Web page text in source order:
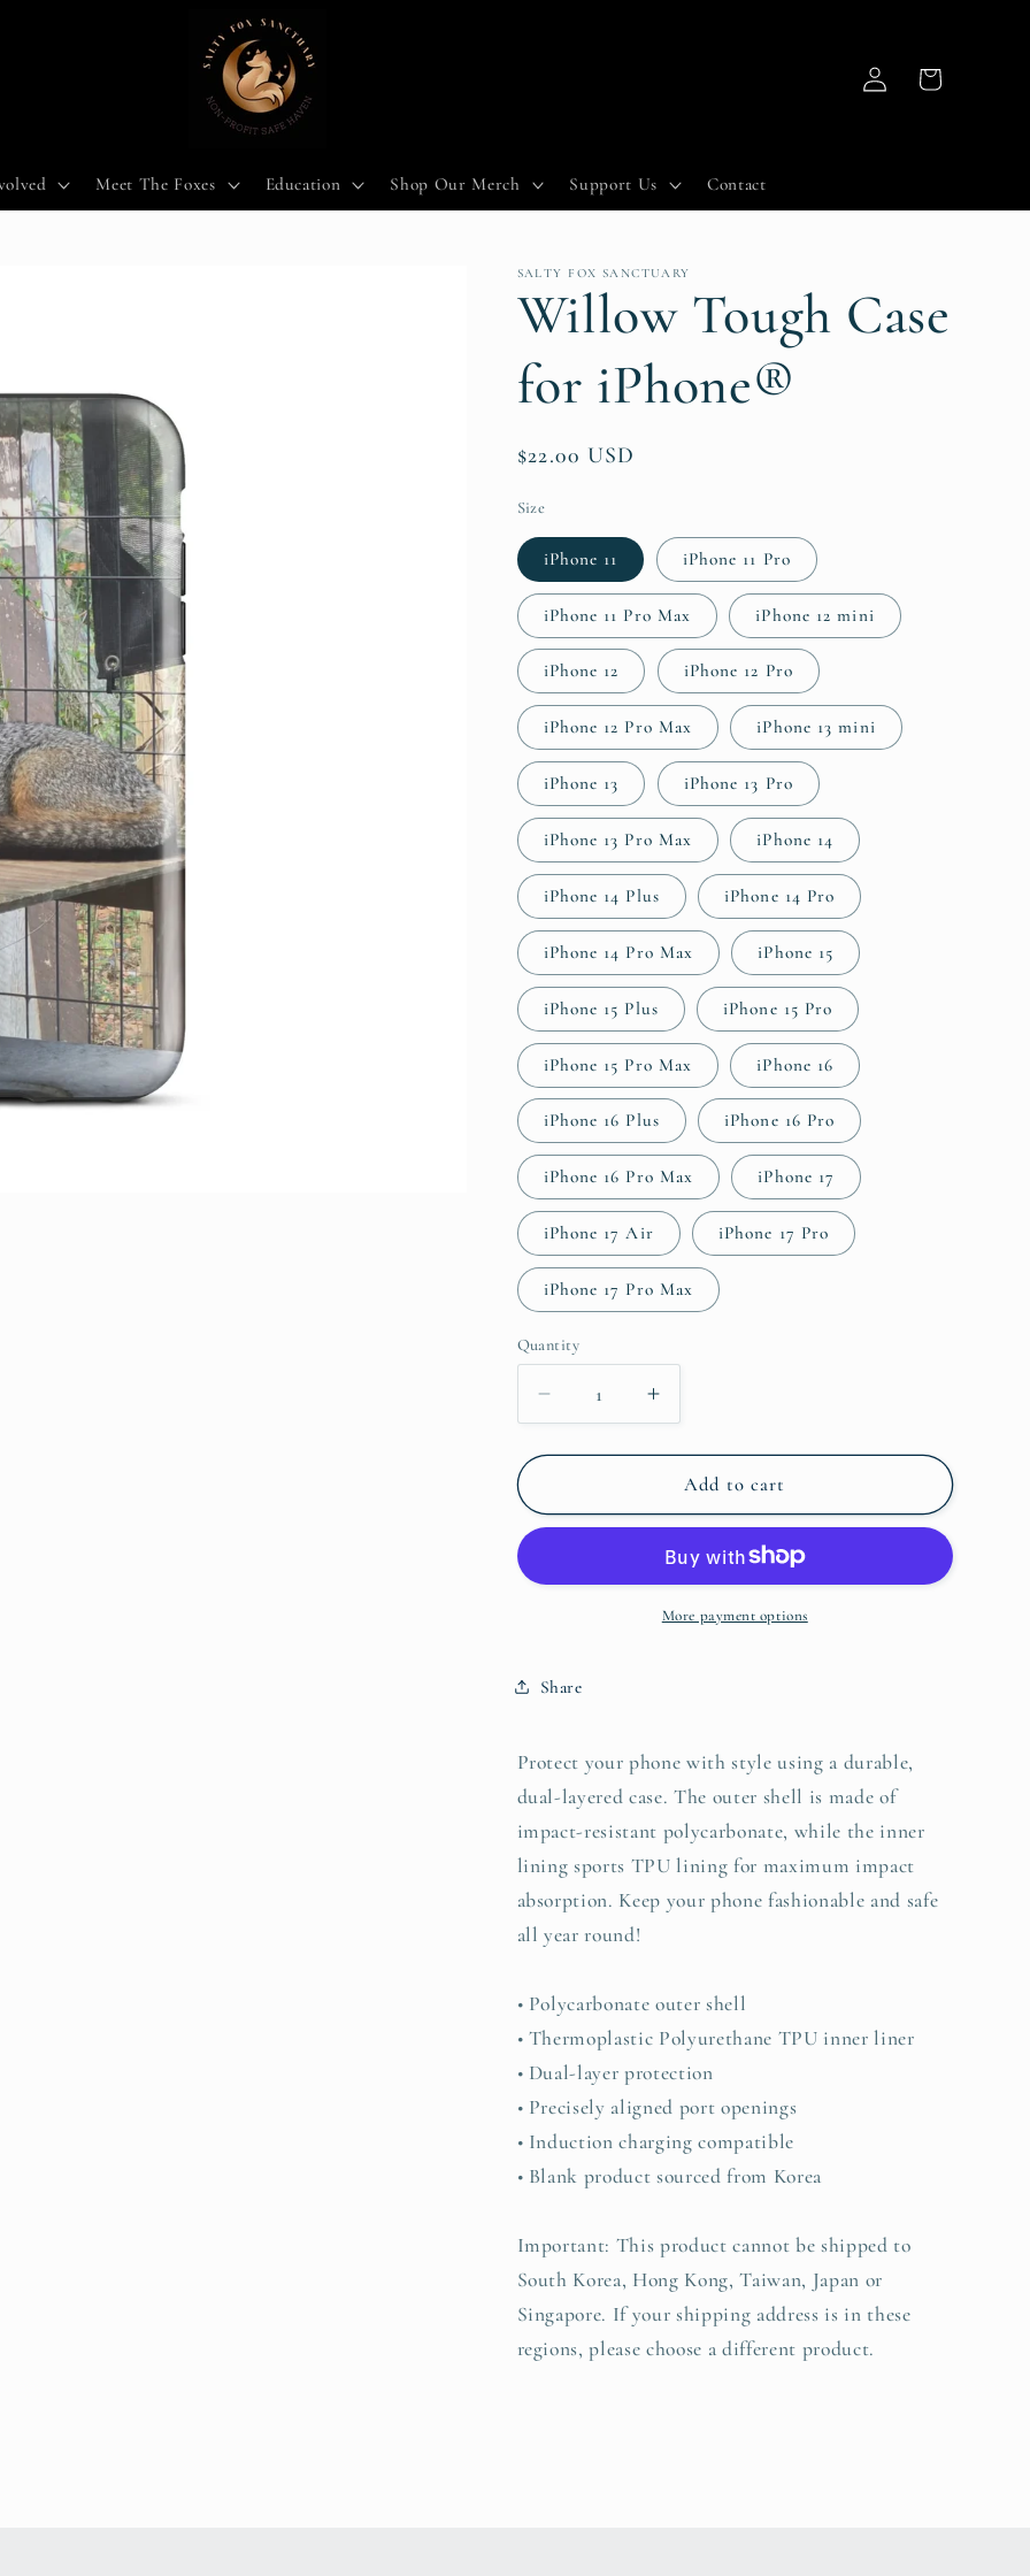
Meet The Foxes Education Shop Our Merch Support Us Contact
Log
in
Cart
SALTY FOX SANCTUARY
Willow Tough Case
for iPhone®
Regular
$22.00 USD
Size
iPhone 11 iPhone 11 Pro
iPhone 11 Pro Max iPhone 12 mini
iPhone 12 iPhone 12 Pro
iPhone 12 Pro Max iPhone 13 mini
iPhone 13 iPhone 13 Pro
iPhone 13 Pro Max iPhone 14
iPhone 14 Plus iPhone 14 Pro
iPhone 14 Pro Max iPhone 15
iPhone 15 Plus iPhone 15 Pro
iPhone 15 Pro Max iPhone 16
iPhone 16 Plus iPhone 16 Pro
iPhone 16 Pro Max iPhone 17
iPhone 17 Air iPhone 17 Pro
iPhone 17 Pro Max
Quantity
Quantity
Decrease
quantity
for
Tough
Case
iPhone®
Increase
quantity
for
Willow
Tough
for
iPhone®
Add to cart
More payment options
Share
Protect your phone with style using a durable,
dual-layered case. The outer shell is made of
impact-resistant polycarbonate, while the inner
lining sports TPU lining for maximum impact
absorption. Keep your phone fashionable and safe
all year round!
• Polycarbonate outer shell
• Thermoplastic Polyurethane TPU inner liner
• Dual-layer protection
• Precisely aligned port openings
• Induction charging compatible
• Blank product sourced from Korea
Important: This product cannot be shipped to
South Korea, Hong Kong, Taiwan, Japan or
Singapore. If your shipping address is in these
regions, please choose a different product.